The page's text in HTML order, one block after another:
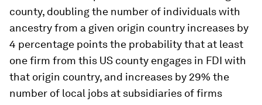
county, doubling the number of individuals with
ancestry from a given origin country increases by
4 percentage points the probability that at least
one firm from this US county engages in FDI with
that origin country, and increases by 29% the
number of local jobs at subsidiaries of firms